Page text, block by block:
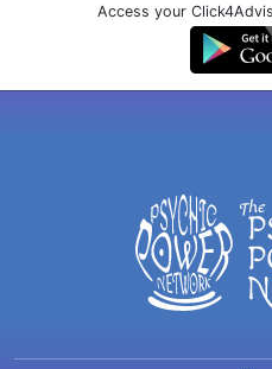
Access your